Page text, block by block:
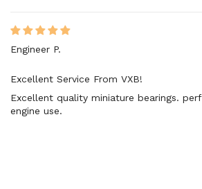
Engineer P.
Excellent Service From VXB!
Excellent quality miniature bearings.
engine use.